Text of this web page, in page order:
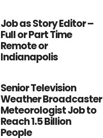
Job as Story Editor –
Full or Part Time
Remote or
Indianapolis
Senior Television
Weather Broadcaster
Meteorologist Job to
Reach 1.5 Billion
People